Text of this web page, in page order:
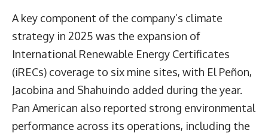
A key component of the company’s climate
strategy in 2025 was the expansion of
International Renewable Energy Certificates
(iRECs) coverage to six mine sites, with El Peñon,
Jacobina and Shahuindo added during the year.
Pan American also reported strong environmental
performance across its operations, including the